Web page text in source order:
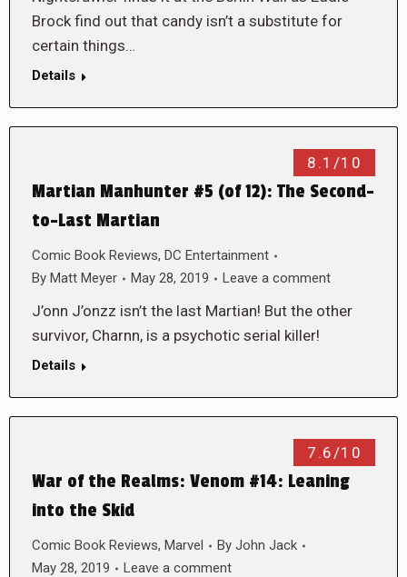
Brock find out that candy isn’t a substitute for
certain things…
Details
8.1/10
Martian Manhunter #5 (of 12): The Second-
to-Last Martian
Comic Book Reviews, DC Entertainment
By Matt Meyer May 28, 2019 Leave a comment
J’onn J’onzz isn’t the last Martian! But the other
survivor, Charnn, is a psychotic serial killer!
Details
7.6/10
War of the Realms: Venom #14: Leaning
into the Skid
Comic Book Reviews, Marvel By John Jack
May 28, 2019
Leave a comment